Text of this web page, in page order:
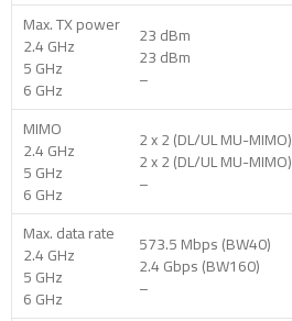
Max. TX power
2.4 GHz
5 GHz
6 GHz
23 dBm
23 dBm
–
MIMO
2.4 GHz
5 GHz
6 GHz
2 x 2 (DL/UL MU-MIMO)
2 x 2 (DL/UL MU-MIMO)
–
Max. data rate
2.4 GHz
5 GHz
6 GHz
573.5 Mbps (BW40)
2.4 Gbps (BW160)
–